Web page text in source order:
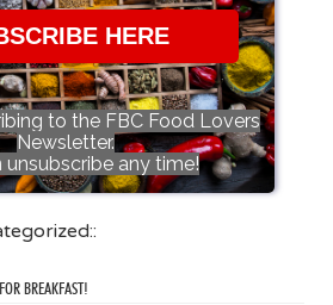
HERE
to the FBC Food Lovers
Newsletter.
unsubscribe any time!
BREAKFAST!